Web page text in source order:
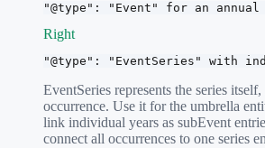
"@type": "Event" for an annual
Right
"@type": "EventSeries" with
EventSeries represents the series
occurrence. Use it for the umbrella
link individual years as subEvent
connect all occurrences to one series